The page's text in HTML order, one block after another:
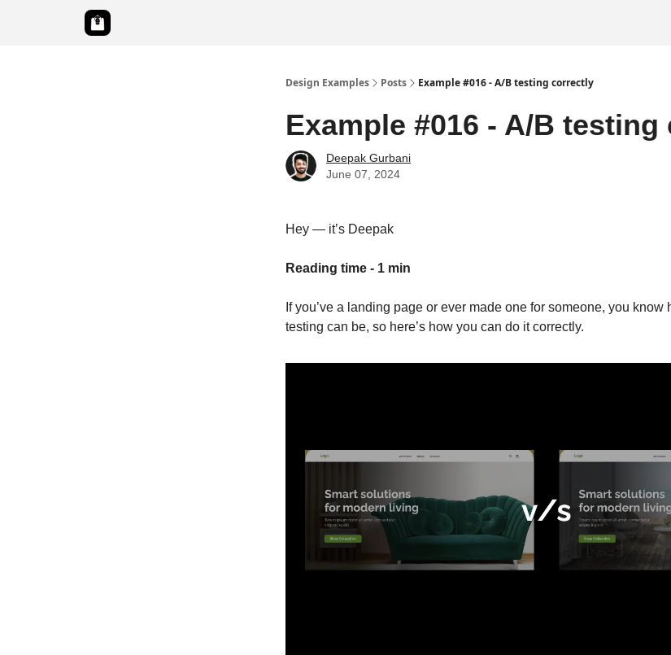
Design Examples Posts Example #016 - A/B testing correctly
Example #016 - A/B
Deepak Gurbani
June 07, 2024
Hey — it’s Deepak
Reading time - 1 min
If you’ve a landing page or ever made one for someone, you know
testing can be, so here’s how you can do it correctly.